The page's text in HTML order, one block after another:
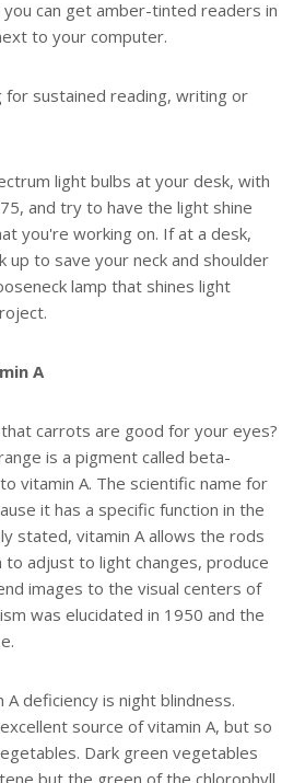
can get amber-tinted readers in
to your computer.
sustained reading, writing or
light bulbs at your desk, with
and try to have the light shine
you're working on. If at a desk,
to save your neck and shoulder
lamp that shines light
A
carrots are good for your eyes?
is a pigment called beta-
vitamin A. The scientific name for
it has a specific function in the
stated, vitamin A allows the rods
to adjust to light changes, produce
images to the visual centers of
was elucidated in 1950 and the
A deficiency is night blindness.
source of vitamin A, but so
Dark green vegetables
but the green of the chlorophyll